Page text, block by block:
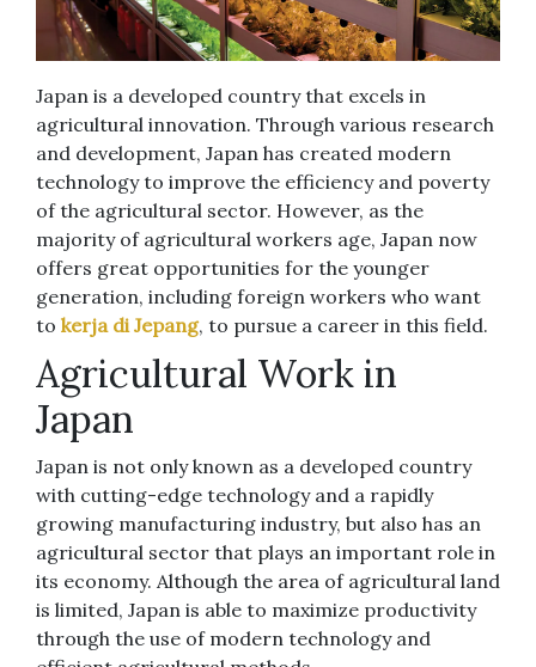
Japan is a developed country that excels in
agricultural innovation. Through various research
and development, Japan has created modern
technology to improve the efficiency and poverty
of the agricultural sector. However, as the
majority of agricultural workers age, Japan now
offers great opportunities for the younger
generation, including foreign workers who want
to kerja di Jepang, to pursue a career in this field.
Agricultural Work in
Japan
Japan is not only known as a developed country
with cutting-edge technology and a rapidly
growing manufacturing industry, but also has an
agricultural sector that plays an important role in
its economy. Although the area of ​​agricultural land
is limited, Japan is able to maximize productivity
through the use of modern technology and